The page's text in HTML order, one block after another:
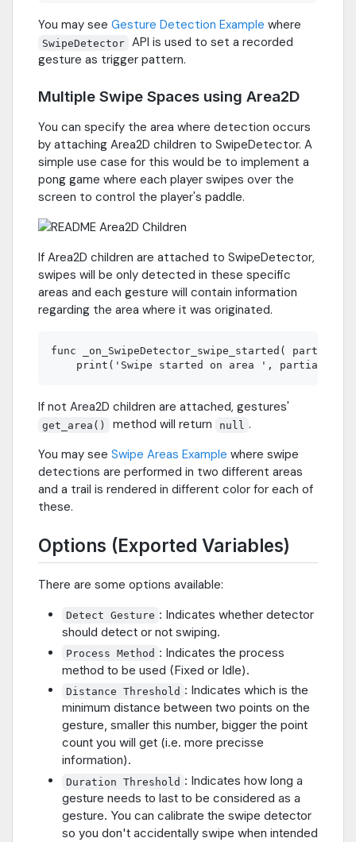
You may see Gesture Detection Example where
SwipeDetector API is used to set a recorded
gesture as trigger pattern.
Multiple Swipe Spaces using Area2D
You can specify the area where detection occurs
by attaching Area2D children to SwipeDetector. A
simple use case for this would be to implement a
pong game where each player swipes over the
screen to control the player's paddle.
If Area2D children are attached to SwipeDetector,
swipes will be only detected in these specific
areas and each gesture will contain information
regarding the area where it was originated.
func _on_SwipeDetector_swipe_started(
If not Area2D children are attached, gestures'
get_area() method will return null .
You may see Swipe Areas Example where swipe
detections are performed in two different areas
and a trail is rendered in different color for each of
these.
Options (Exported Variables)
There are some options available:
Detect Gesture : Indicates whether detector
should detect or not swiping.
Process Method : Indicates the process
method to be used (Fixed or Idle).
Distance Threshold : Indicates which is the
minimum distance between two points on the
gesture, smaller this number, bigger the point
count you will get (i.e. more precisse
information).
Duration Threshold : Indicates how long a
gesture needs to last to be considered as a
gesture. You can calibrate the swipe detector
so you don't accidentally swipe when intended